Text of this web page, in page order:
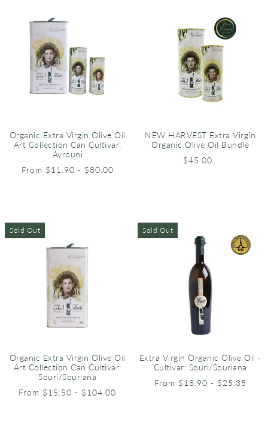
Organic Extra Virgin Olive Oil
Art Collection Can Cultivar:
Ayrouni
From $11.90 - $80.00
NEW HARVEST Extra Virgin
Organic Olive Oil Bundle
$45.00
Sold Out
Organic Extra Virgin Olive Oil
Art Collection Can Cultivar:
Souri/Souriana
From $15.50 - $104.00
Sold Out
Extra Virgin Organic Olive Oil -
Cultivar: Souri/Souriana
From $18.90 - $25.35